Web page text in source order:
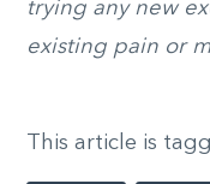
trying any new
existing pain or
This article is